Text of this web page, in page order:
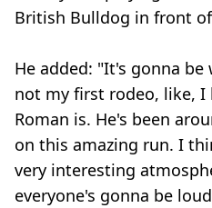
British Bulldog in front
He added: "It's gonna
not my first rodeo, like,
Roman is. He's been
on this amazing run. I
very interesting
everyone's gonna be